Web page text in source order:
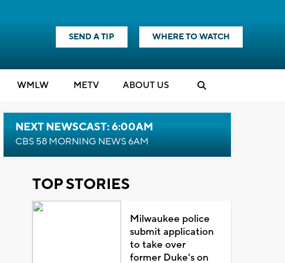
SEND A TIP WHERE TO WATCH
WMLW METV ABOUT US
NEXT NEWSCAST: 6:00AM
CBS 58 MORNING NEWS 6AM
TOP STORIES
Milwaukee police
submit application
to take over
former Duke's on